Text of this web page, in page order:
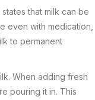
states that milk can be
even with medication,
to permanent
When adding fresh
pouring it in. This